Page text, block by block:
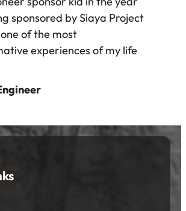
sponsored by Siaya Project
of the most
experiences of my life